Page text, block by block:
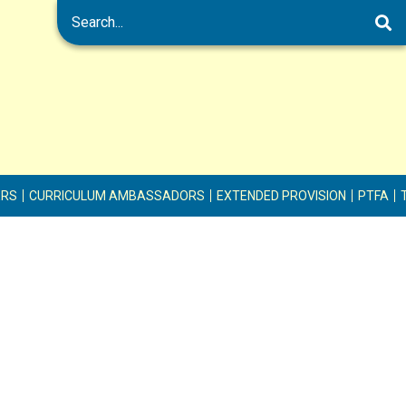
CURRICULUM AMBASSADORS EXTENDED PROVISION PTFA